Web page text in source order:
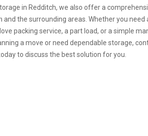
in Redditch, we also offer a
and the surrounding areas. Whether you need
packing service, a part load, or a simple
a move or need dependable storage,
to discuss the best solution for you.